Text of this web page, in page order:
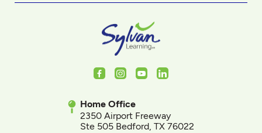
FacebookInstagram
YoutubeLinkedIn
Home Office
2350 Airport Freeway
Ste 505 Bedford, TX 76022